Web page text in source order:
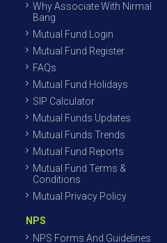
Why Associate With Nirmal
Bang
Mutual Fund Login
Mutual Fund Register
FAQs
Mutual Fund Holidays
SIP Calculator
Mutual Funds Updates
Mutual Funds Trends
Mutual Fund Reports
Mutual Fund Terms &
Conditions
Mutual Privacy Policy
NPS
NPS Forms And Guidelines